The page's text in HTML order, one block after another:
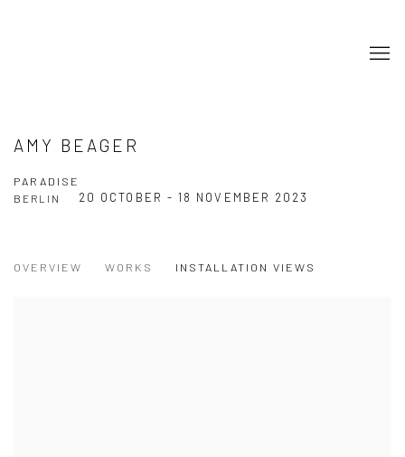
AMY BEAGER
PARADISE
20 OCTOBER - 18 NOVEMBER 2023
BERLIN
OVERVIEW WORKS INSTALLATION VIEWS